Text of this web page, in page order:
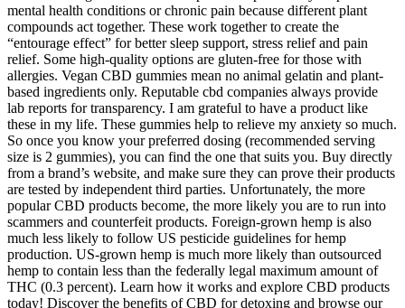
mental health conditions or chronic pain because different plant
compounds act together. These work together to create the
“entourage effect” for better sleep support, stress relief and pain
relief. Some high-quality options are gluten-free for those with
allergies. Vegan CBD gummies mean no animal gelatin and plant-
based ingredients only. Reputable cbd companies always provide
lab reports for transparency. I am grateful to have a product like
these in my life. These gummies help to relieve my anxiety so much.
So once you know your preferred dosing (recommended serving
size is 2 gummies), you can find the one that suits you. Buy directly
from a brand’s website, and make sure they can prove their products
are tested by independent third parties. Unfortunately, the more
popular CBD products become, the more likely you are to run into
scammers and counterfeit products. Foreign-grown hemp is also
much less likely to follow US pesticide guidelines for hemp
production. US-grown hemp is much more likely than outsourced
hemp to contain less than the federally legal maximum amount of
THC (0.3 percent). Learn how it works and explore CBD products
today! Discover the benefits of CBD for detoxing and browse our